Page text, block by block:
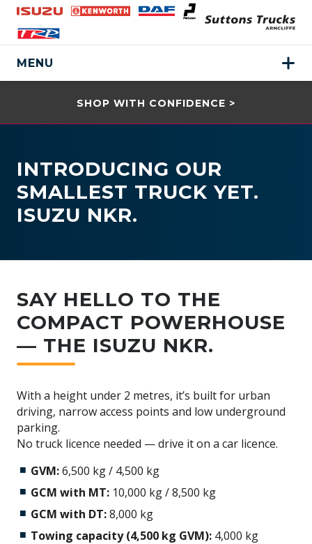
MENU
SHOP WITH CONFIDENCE >
INTRODUCING OUR
SMALLEST TRUCK YET.
ISUZU NKR.
SAY HELLO TO THE
COMPACT POWERHOUSE
— THE ISUZU NKR.
With a height under 2 metres, it’s built for urban
driving, narrow access points and low underground
parking.
No truck licence needed — drive it on a car licence.
GVM:6,500 kg / 4,500 kg
GCM with MT: 10,000 kg / 8,500 kg
GCM with DT:8,000 kg
Towing capacity (4,500 kg GVM): 4,000 kg